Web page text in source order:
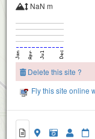
NaN m
Delete this site ?
Fly this site online